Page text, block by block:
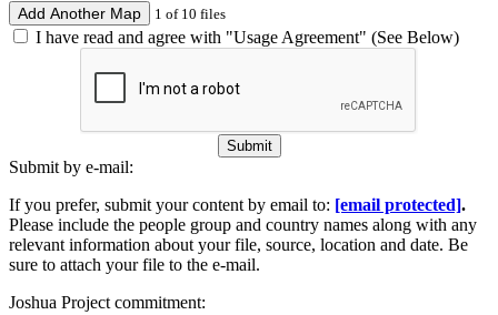
Add Another Map 1 of 10 files
I have read and agree with "Usage Agreement" (See Below)
Submit
Submit by e-mail:
If you prefer, submit your content by email to: [email protected].
Please include the people group and country names along with any
relevant information about your file, source, location and date. Be
sure to attach your file to the e-mail.
Joshua Project commitment: